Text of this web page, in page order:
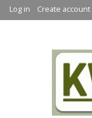
Log in Create account